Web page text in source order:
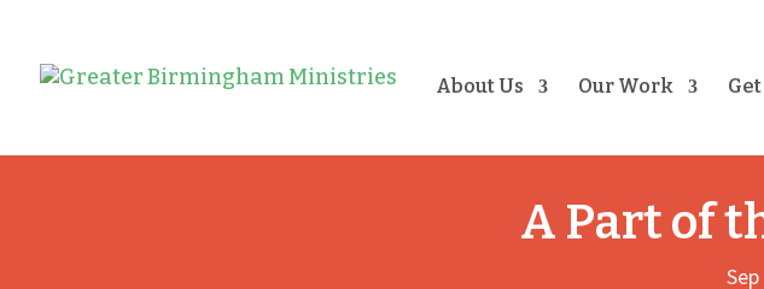
About Us Our Work
A Part of